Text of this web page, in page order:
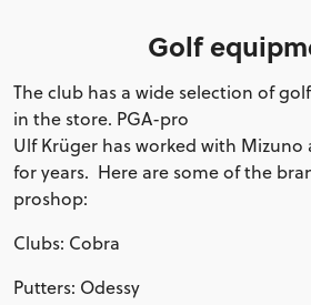
Golf
The club has a wide selection of
in the store. PGA-pro
Ulf Krüger has worked with
for years. Here are some of the
proshop:
Clubs: Cobra
Putters: Odessy